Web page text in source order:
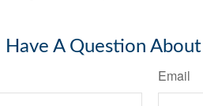
Have A Question About
Email